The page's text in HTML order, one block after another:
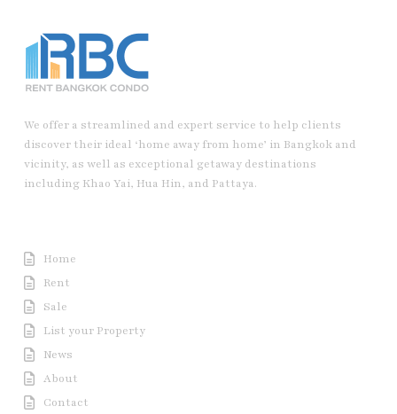
We offer a streamlined and expert service to help clients
discover their ideal ‘home away from home’ in Bangkok and
vicinity, as well as exceptional getaway destinations
including Khao Yai, Hua Hin, and Pattaya.
Home
Rent
Sale
List your Property
News
About
Contact